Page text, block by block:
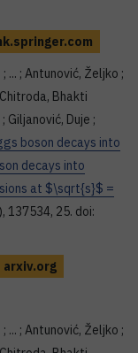
... ; Antunović, Željko ;
Bhakti
Giljanović, Duje ;
boson decays into
decays into
at $\sqrt{s}$ =
137534, 25. doi:
arxiv.org
... ; Antunović, Željko ;